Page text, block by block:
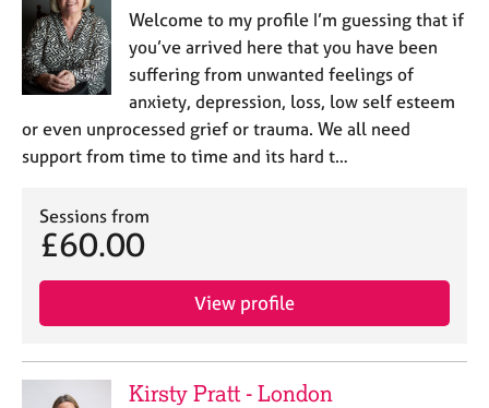
Welcome to my profile I’m guessing that if
you’ve arrived here that you have been
suffering from unwanted feelings of
anxiety, depression, loss, low self esteem
or even unprocessed grief or trauma. We all need
support from time to time and its hard t…
Sessions from
£60.00
View profile
Kirsty Pratt - London